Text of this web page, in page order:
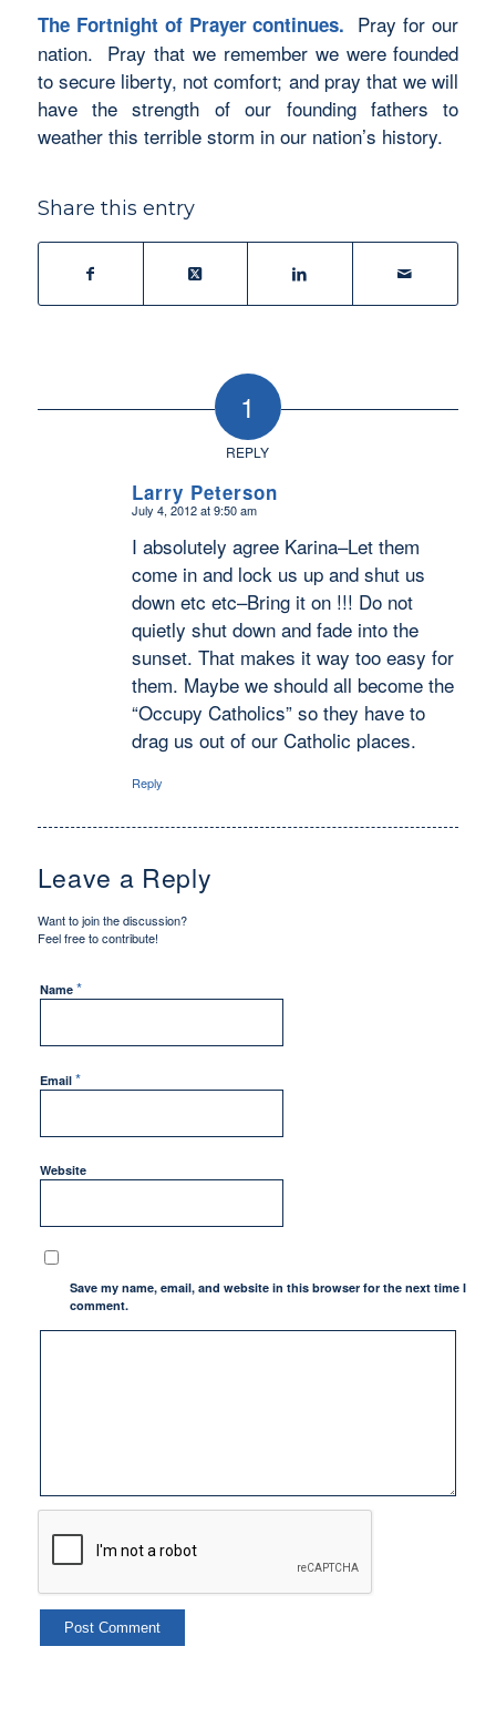
The Fortnight of Prayer continues. Pray for our
nation. Pray that we remember we were founded
to secure liberty, not comfort; and pray that we will
have the strength of our founding fathers to
weather this terrible storm in our nation’s history.
Share this entry
1
REPLY
Larry Peterson
says:
July 4, 2012 at 9:50 am
I absolutely agree Karina–Let them
come in and lock us up and shut us
down etc etc–Bring it on !!! Do not
quietly shut down and fade into the
sunset. That makes it way too easy for
them. Maybe we should all become the
“Occupy Catholics” so they have to
drag us out of our Catholic places.
Reply
Leave a Reply
Want to join the discussion?
Feel free to contribute!
Name *
Email *
Website
Save my name, email, and website in this browser for the next time I
comment.